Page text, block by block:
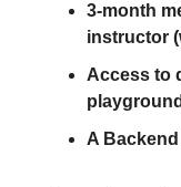
3-month
instructor
Access to
A